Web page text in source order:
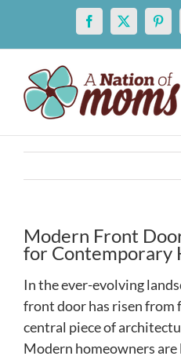
content
Facebook
X
Modern Front
for Contemporary
In the ever-evolving
front door has risen from
central piece of
Modern homeowners